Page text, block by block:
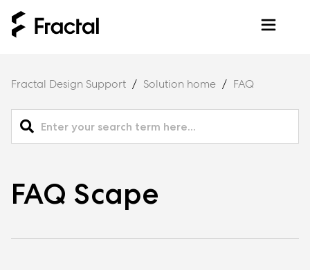
Fractal Design Support Solution home FAQ
FAQ Scape